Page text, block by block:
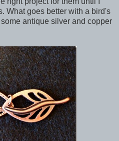
What goes better with a bird's
antique silver and copper